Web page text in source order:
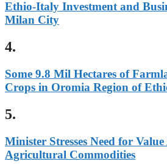
Ethio-Italy Investment and
Milan City
4.
Some 9.8 Mil Hectares of
Crops in Oromia Region of
5.
Minister Stresses Need for
Agricultural Commodities